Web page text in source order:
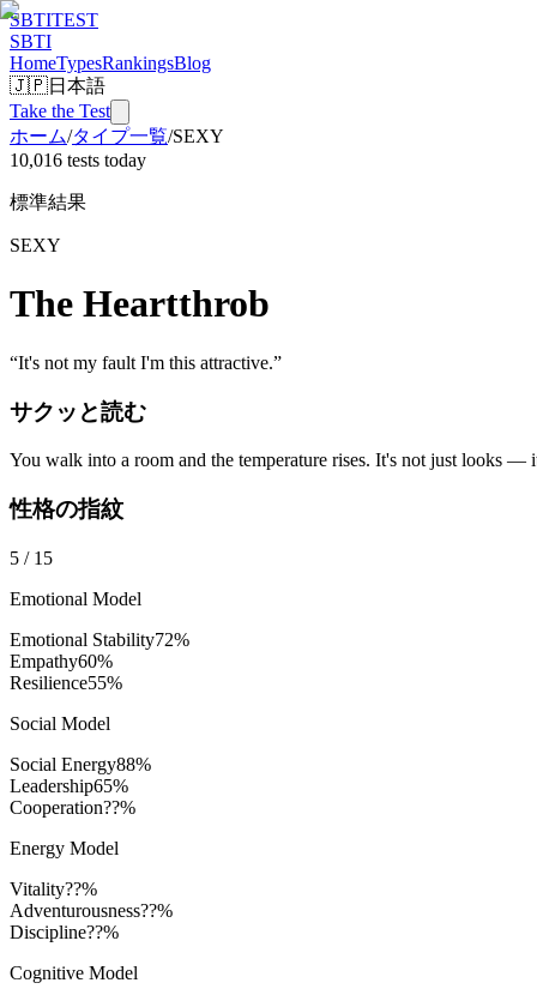
SBTITEST
SBTI
HomeTypesRankingsBlog
🇯🇵日本語
Take the Test
ホーム/タイプ一覧/SEXY
10,016 tests today
標準結果
SEXY
The Heartthrob
“It's not my fault I'm this attractive.”
サクッと読む
You walk into a room and the temperature rises. It's not just looks —
性格の指紋
5 / 15
Emotional Model
Emotional Stability72%
Empathy60%
Resilience55%
Social Model
Social Energy88%
Leadership65%
Cooperation??%
Energy Model
Vitality??%
Adventurousness??%
Discipline??%
Cognitive Model